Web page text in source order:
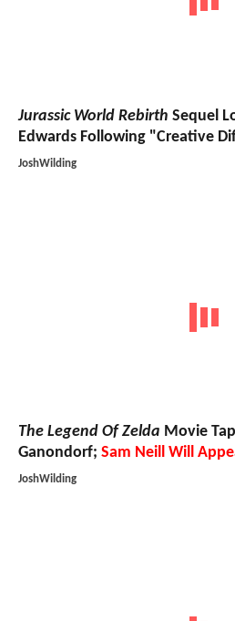
Jurassic World Rebirth Sequel
Edwards Following "Creative
JoshWilding
The Legend Of Zelda Movie
Ganondorf; Sam Neill Will
JoshWilding